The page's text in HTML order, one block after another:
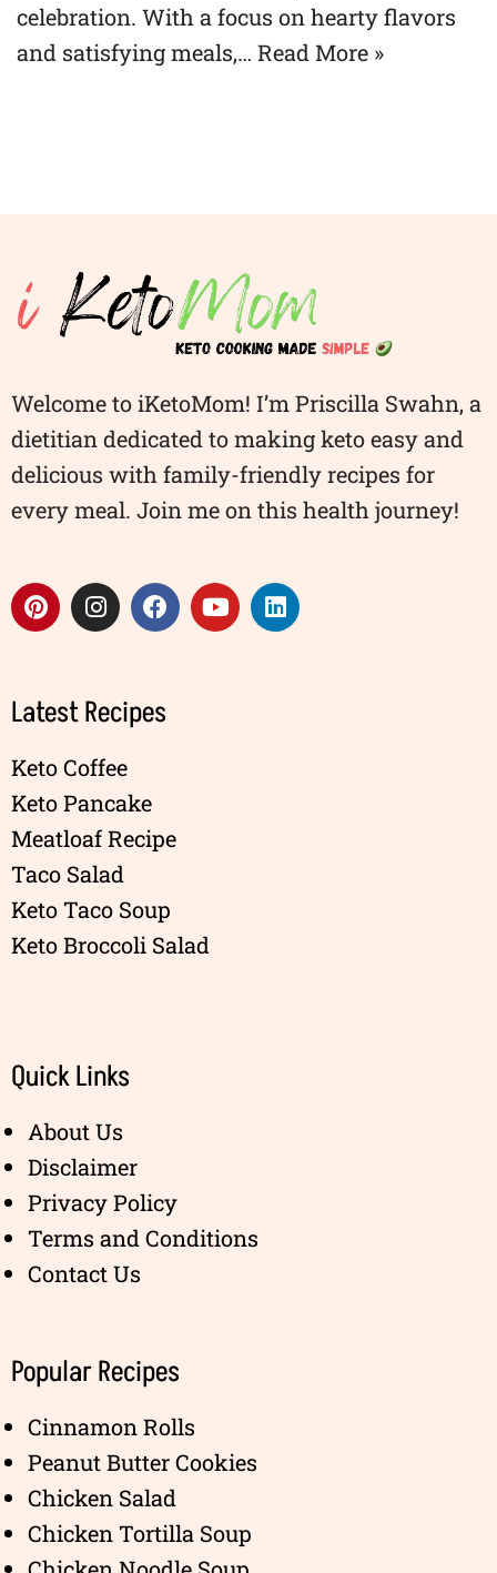
celebration. With a focus on hearty flavors
and satisfying meals,… Read More »
Welcome to iKetoMom! I’m Priscilla Swahn, a
dietitian dedicated to making keto easy and
delicious with family-friendly recipes for
every meal. Join me on this health journey!
Latest Recipes
Keto Coffee
Keto Pancake
Meatloaf Recipe
Taco Salad
Keto Taco Soup
Keto Broccoli Salad
Quick Links
About Us
Disclaimer
Privacy Policy
Terms and Conditions
Contact Us
Popular Recipes
Cinnamon Rolls
Peanut Butter Cookies
Chicken Salad
Chicken Tortilla Soup